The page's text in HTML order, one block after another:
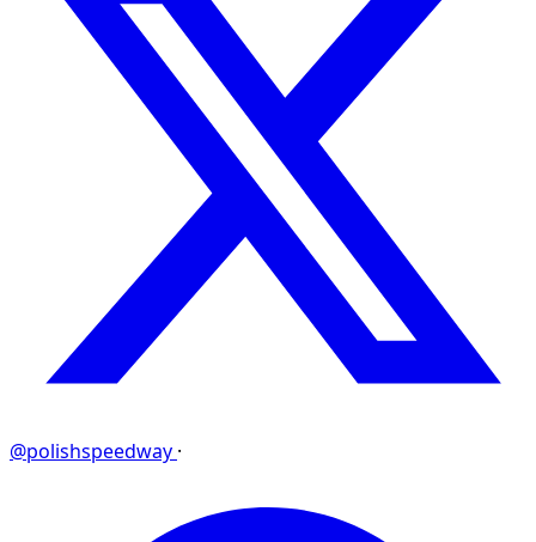
@polishspeedway ·